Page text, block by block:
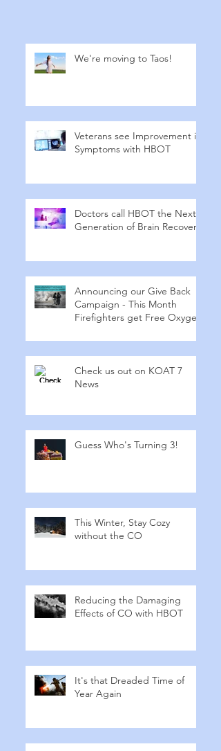
We're moving to Taos!
Veterans see Improvement in
Symptoms with HBOT
Doctors call HBOT the Next
Generation of Brain Recovery
Announcing our Give Back
Campaign - This Month
Firefighters get Free Oxygen
Check us out on KOAT 7
News
Guess Who's Turning 3!
This Winter, Stay Cozy
without the CO
Reducing the Damaging
Effects of CO with HBOT
It's that Dreaded Time of
Year Again